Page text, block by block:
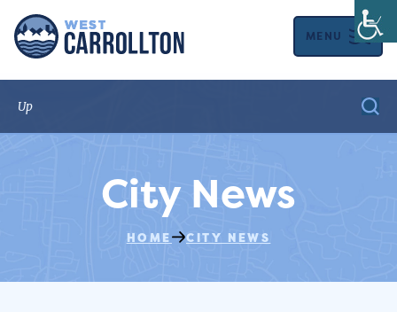
MENU
City News
HOME CITY NEWS